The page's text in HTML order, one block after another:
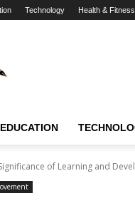
Technology Health & Fitness
EDUCATION
of Learning and